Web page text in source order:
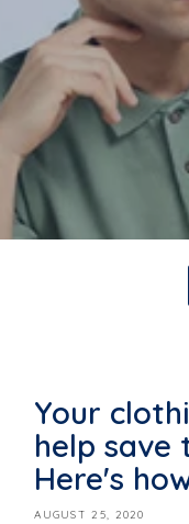
Your
help save
Here's
AUGUST 25, 2020